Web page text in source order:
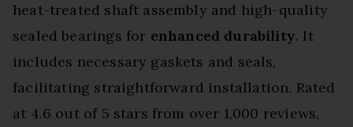
heat-treated shaft assembly and high-quality
sealed bearings for enhanced durability. It
includes necessary gaskets and seals,
facilitating straightforward installation. Rated
at 4.6 out of 5 stars from over 1,000 reviews,